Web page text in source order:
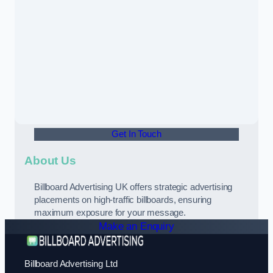
Get In Touch
About Us
Billboard Advertising UK offers strategic advertising
placements on high-traffic billboards, ensuring
maximum exposure for your message.
Make an Enquiry
Billboard Advertising Ltd